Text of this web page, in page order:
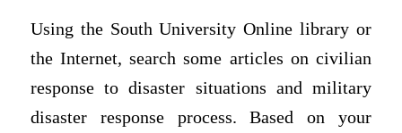
Using the South University Online library or
the Internet, search some articles on civilian
response to disaster situations and military
disaster response process. Based on your